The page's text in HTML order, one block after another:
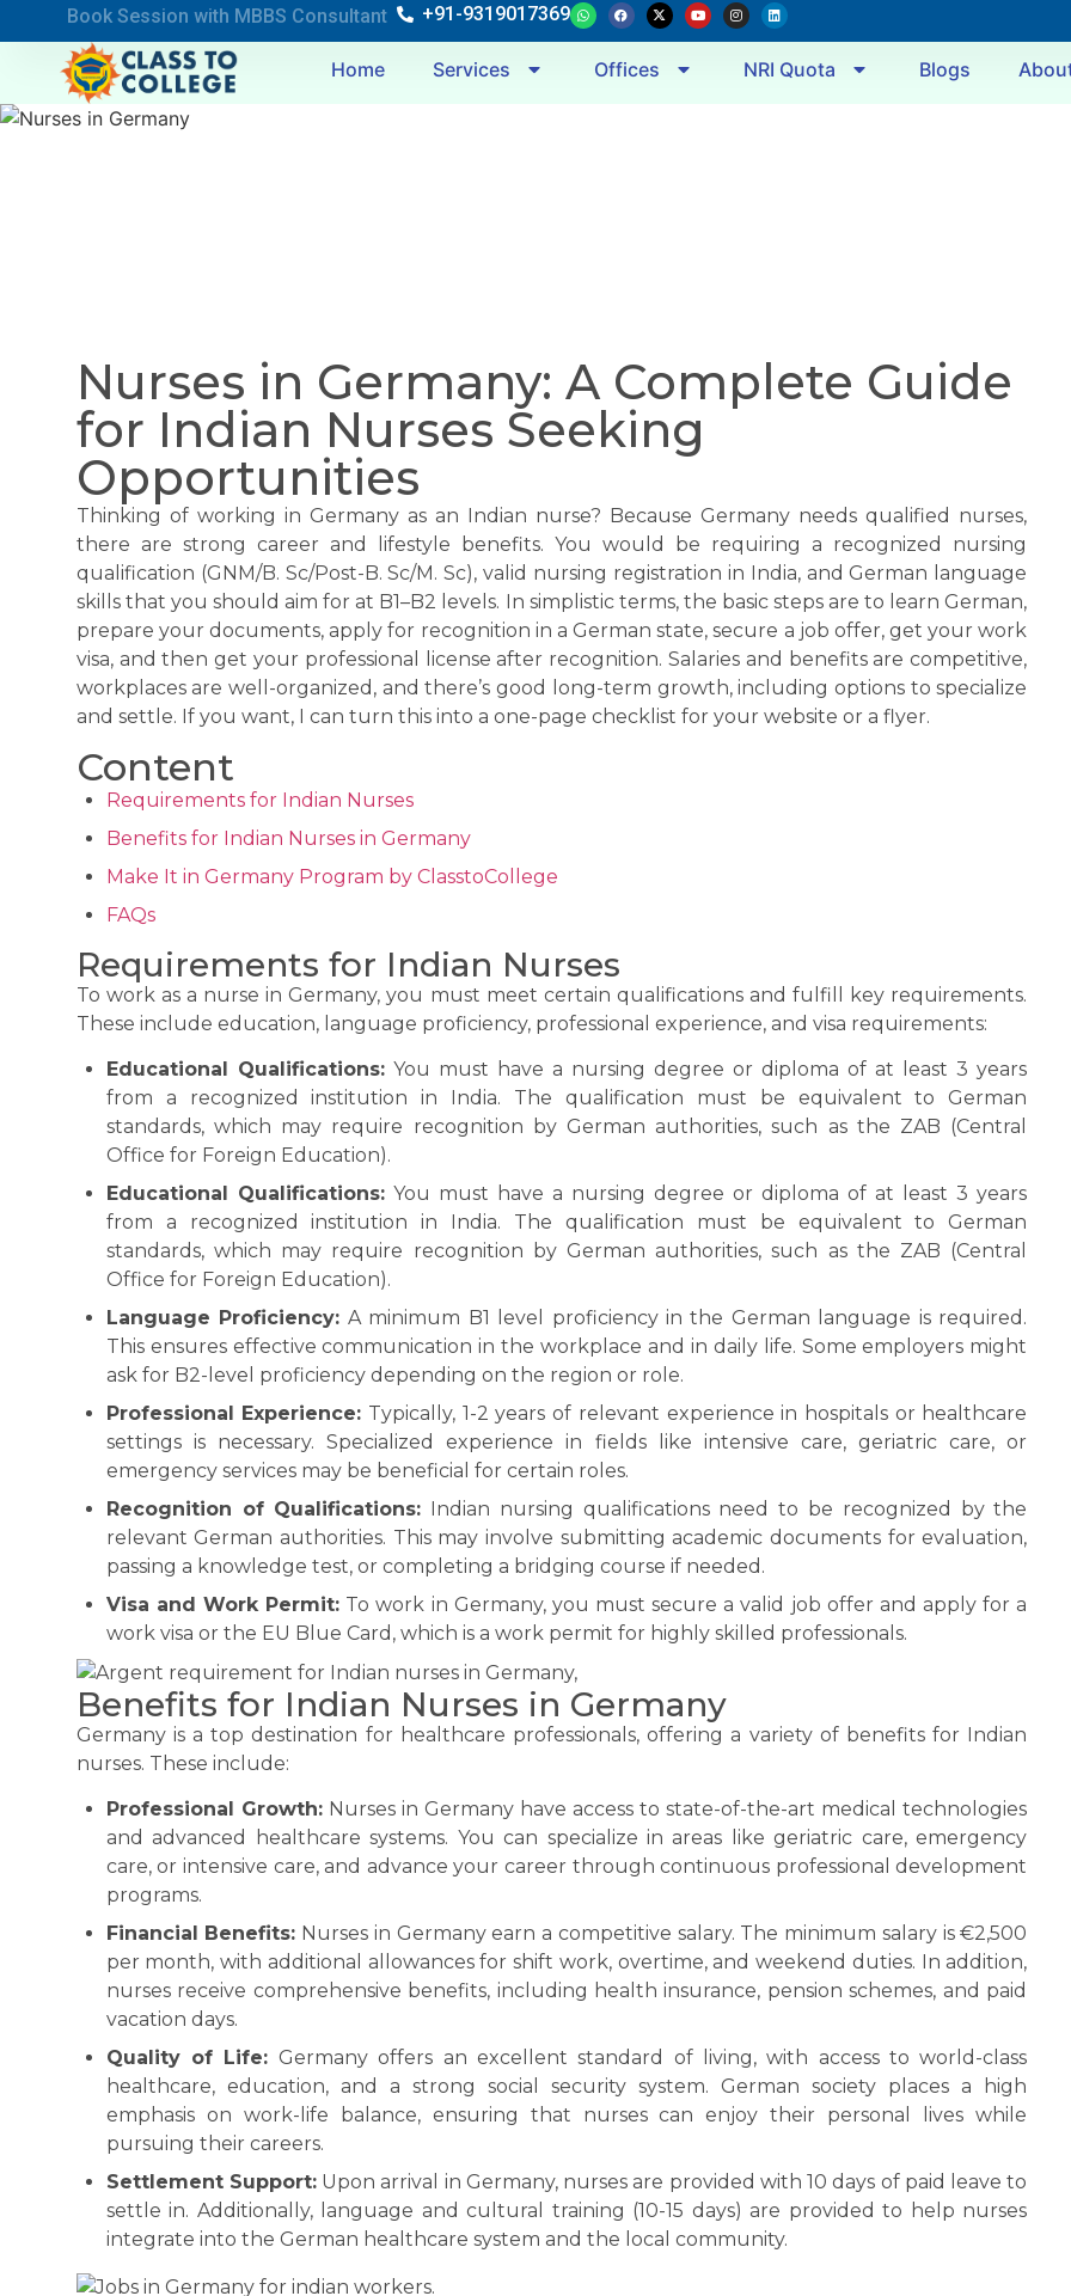
Book Session with MBBS Consultant +91-9319017369
Home Services Offices NRI Quota Blogs
Nurses in Germany: A Complete Guide
for Indian Nurses Seeking
Opportunities
Thinking of working in Germany as an Indian nurse? Because Germany needs qualified nurses,
there are strong career and lifestyle benefits. You would be requiring a recognized nursing
qualification (GNM/B. Sc/Post-B. Sc/M. Sc), valid nursing registration in India, and German language
skills that you should aim for at B1–B2 levels. In simplistic terms, the basic steps are to learn German,
prepare your documents, apply for recognition in a German state, secure a job offer, get your work
visa, and then get your professional license after recognition. Salaries and benefits are competitive,
workplaces are well-organized, and there’s good long-term growth, including options to specialize
and settle. If you want, I can turn this into a one-page checklist for your website or a flyer.
Content
Requirements for Indian Nurses
Benefits for Indian Nurses in Germany
Make It in Germany Program by ClasstoCollege
FAQs
Requirements for Indian Nurses
To work as a nurse in Germany, you must meet certain qualifications and fulfill key requirements.
These include education, language proficiency, professional experience, and visa requirements:
Educational Qualifications:You must have a nursing degree or diploma of at least 3 years
from a recognized institution in India. The qualification must be equivalent to German
standards, which may require recognition by German authorities, such as the ZAB (Central
Office for Foreign Education).
Educational Qualifications:You must have a nursing degree or diploma of at least 3 years
from a recognized institution in India. The qualification must be equivalent to German
standards, which may require recognition by German authorities, such as the ZAB (Central
Office for Foreign Education).
Language Proficiency: A minimum B1 level proficiency in the German language is required.
This ensures effective communication in the workplace and in daily life. Some employers might
ask for B2-level proficiency depending on the region or role.
Professional Experience: Typically, 1-2 years of relevant experience in hospitals or healthcare
settings is necessary. Specialized experience in fields like intensive care, geriatric care, or
emergency services may be beneficial for certain roles.
Recognition of Qualifications: Indian nursing qualifications need to be recognized by the
relevant German authorities. This may involve submitting academic documents for evaluation,
passing a knowledge test, or completing a bridging course if needed.
Visa and Work Permit: To work in Germany, you must secure a valid job offer and apply for a
work visa or the EU Blue Card, which is a work permit for highly skilled professionals.
Benefits for Indian Nurses in Germany
Germany is a top destination for healthcare professionals, offering a variety of benefits for Indian
nurses. These include:
Professional Growth:Nurses in Germany have access to state-of-the-art medical technologies
and advanced healthcare systems. You can specialize in areas like geriatric care, emergency
care, or intensive care, and advance your career through continuous professional development
programs.
Financial Benefits: Nurses in Germany earn a competitive salary. The minimum salary is €2,500
per month, with additional allowances for shift work, overtime, and weekend duties. In addition,
nurses receive comprehensive benefits, including health insurance, pension schemes, and paid
vacation days.
Quality of Life: Germany offers an excellent standard of living, with access to world-class
healthcare, education, and a strong social security system. German society places a high
emphasis on work-life balance, ensuring that nurses can enjoy their personal lives while
pursuing their careers.
Settlement Support: Upon arrival in Germany, nurses are provided with 10 days of paid leave to
settle in. Additionally, language and cultural training (10-15 days) are provided to help nurses
integrate into the German healthcare system and the local community.